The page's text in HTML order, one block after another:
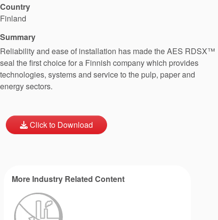
Country
Finland
Summary
Reliability and ease of installation has made the AES RDSX™
seal the first choice for a Finnish company which provides
technologies, systems and service to the pulp, paper and
energy sectors.
Click to Download
More Industry Related Content